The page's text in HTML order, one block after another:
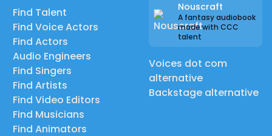
Find Talent
Find Voice Actors
Find Actors
Audio Engineers
Find Singers
Find Artists
Find Video Editors
Find Musicians
Find Animators
Nouscraft
A fantasy audiobook
made with CCC
talent
Voices dot com
alternative
Backstage alternative